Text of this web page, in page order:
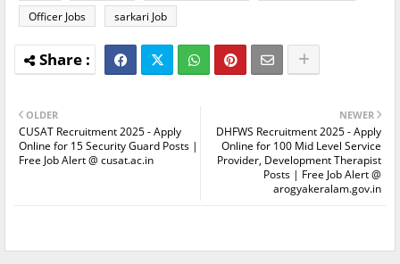
Officer Jobs
sarkari Job
NEWER
DHFWS Recruitment 2025 - Apply
Online for 100 Mid Level Service
Provider, Development Therapist
Posts | Free Job Alert @
arogyakeralam.gov.in
OLDER
CUSAT Recruitment 2025 - Apply
Online for 15 Security Guard Posts |
Free Job Alert @ cusat.ac.in